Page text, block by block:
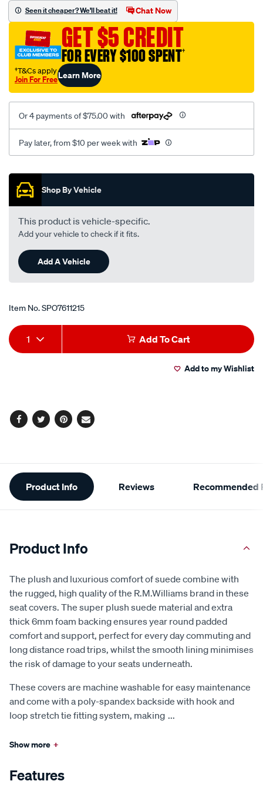
jillaroo-
black-
front-
-
front/SPO7611215.html
Seen it cheaper? We'll beat it! Chat Now
GET $5 CREDIT
FOR EVERY $100 SPENT†
†T&Cs apply
Join For FreeLearn More
Or 4 payments of $75.00 with
Pay later, from $10 per week with
Promotions
Shop By Vehicle
This product is vehicle-specific.
Add your vehicle to check if it fits.
Add A Vehicle
Item No.SPO7611215
Add
to
Product
Actions
1 Add To Cart
Add to my Wishlist
Facebook
TwitterPinterest
Email
Additional
Information
Product Info Reviews Recommended
Product Info
The plush and luxurious comfort of suede combine with
the rugged, high quality of the R.M.Williams brand in these
seat covers. The super plush suede material and extra
thick 6mm foam backing ensures year round padded
comfort and support, perfect for every day commuting and
long distance road trips, whilst the smooth lining minimises
the risk of damage to your seats underneath.
These covers are machine washable for easy maintenance
and come with a poly-spandex backside with hook and
loop stretch tie fitting system, making ...
Show more +
Features